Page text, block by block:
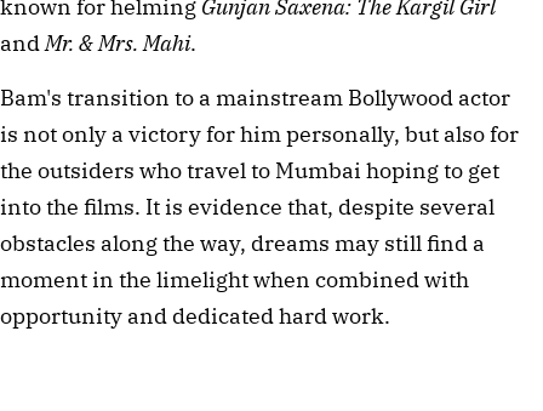
known for helming Gunjan Saxena: The Kargil Girl
and Mr. & Mrs. Mahi.
Bam's transition to a mainstream Bollywood actor
is not only a victory for him personally, but also for
the outsiders who travel to Mumbai hoping to get
into the films. It is evidence that, despite several
obstacles along the way, dreams may still find a
moment in the limelight when combined with
opportunity and dedicated hard work.